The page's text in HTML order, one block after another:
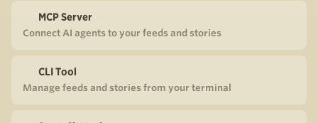
MCP Server
Connect AI agents to your feeds and stories
CLI Tool
Manage feeds and stories from your terminal